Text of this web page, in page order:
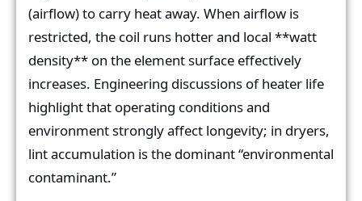
(airflow) to carry heat away. When airflow is
restricted, the coil runs hotter and local **watt
density** on the element surface effectively
increases. Engineering discussions of heater life
highlight that operating conditions and
environment strongly affect longevity; in dryers,
lint accumulation is the dominant “environmental
contaminant.”